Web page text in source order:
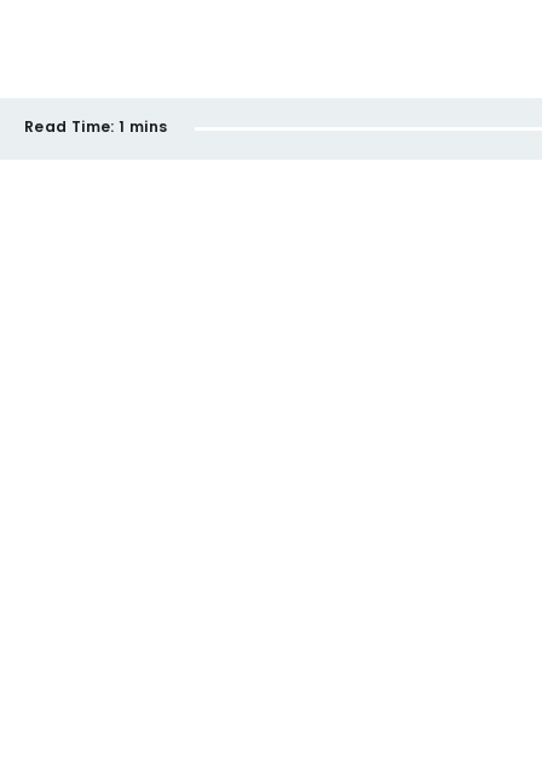
Read Time: 1 mins